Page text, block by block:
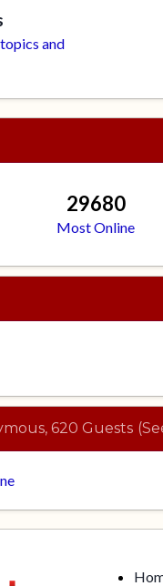
and
29680
Most Online
620 Guests